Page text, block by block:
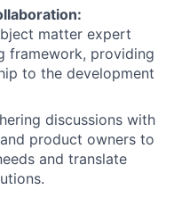
matter expert
framework, providing
to the development
discussions with
product owners to
and translate